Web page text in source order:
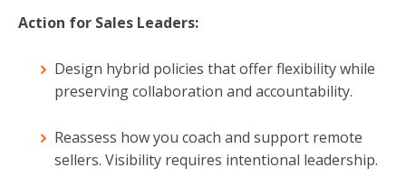
Action for Sales Leaders:
Design hybrid policies that offer flexibility while
preserving collaboration and accountability.
Reassess how you coach and support remote
sellers. Visibility requires intentional leadership.